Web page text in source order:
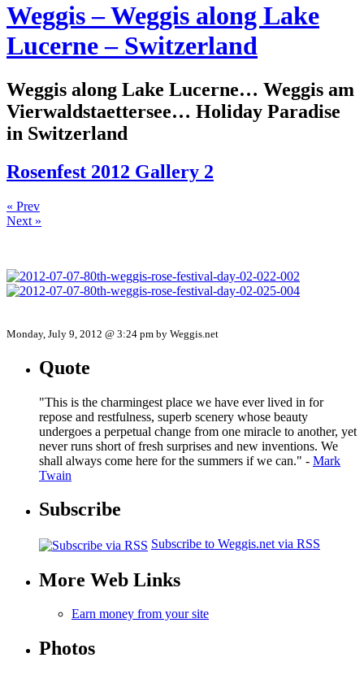
Weggis – Weggis along Lake
Lucerne – Switzerland
Weggis along Lake Lucerne… Weggis am
Vierwaldstaettersee… Holiday Paradise
in Switzerland
Rosenfest 2012 Gallery 2
« Prev
Next »
Monday, July 9, 2012 @ 3:24 pm by Weggis.net
Quote
"This is the charmingest place we have ever lived in for
repose and restfulness, superb scenery whose beauty
undergoes a perpetual change from one miracle to another, yet
never runs short of fresh surprises and new inventions. We
shall always come here for the summers if we can." - Mark
Twain
Subscribe
Subscribe to Weggis.net via RSS
More Web Links
Earn money from your site
Photos